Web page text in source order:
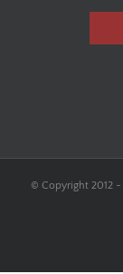
© Copyright 2012 -